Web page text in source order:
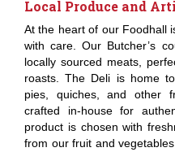
Local Produce and
At the heart of our Foodhall
with care. Our Butcher’s
locally sourced meats,
roasts. The Deli is home
pies, quiches, and other
crafted in-house for
product is chosen with
from our fruit and